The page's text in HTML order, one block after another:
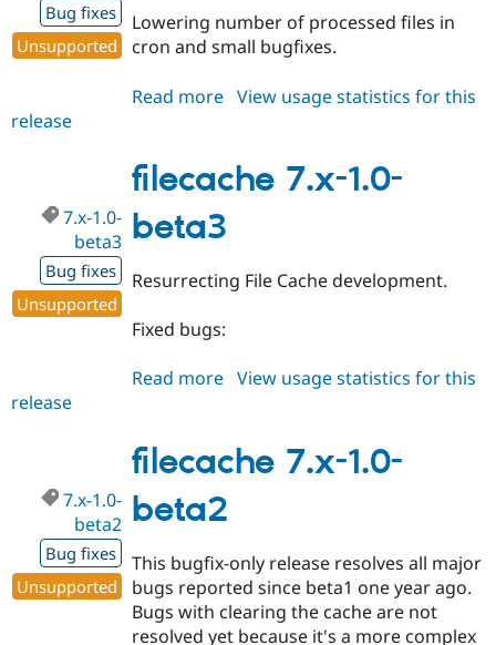
Bug fixes
Unsupported
Lowering number of processed files in
cron and small bugfixes.
Read more about
1.0-
beta4
View usage statistics for this
release
filecache 7.x-1.0-
beta3
7.x-1.0-
beta3
Bug fixes
Unsupported
Resurrecting File Cache development.
Fixed bugs:
Read more about
1.0-
beta3
View usage statistics for this
release
filecache 7.x-1.0-
beta2
7.x-1.0-
beta2
Bug fixes
Unsupported
This bugfix-only release resolves all major
bugs reported since beta1 one year ago.
Bugs with clearing the cache are not
resolved yet because it's a more complex